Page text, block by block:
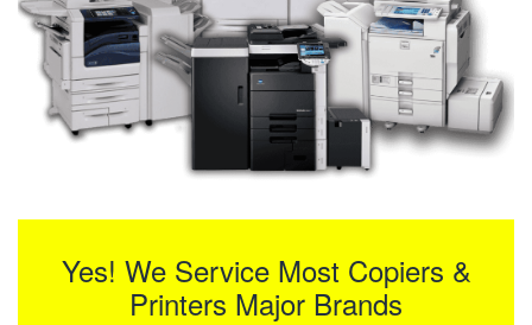
Yes! We Service Most Copiers &
Printers Major Brands